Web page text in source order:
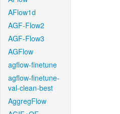
AFlow1d
AGF-Flow2
AGF-Flow3
AGFlow
agflow-finetune
agflow-finetune-
val-clean-best
AggregFlow